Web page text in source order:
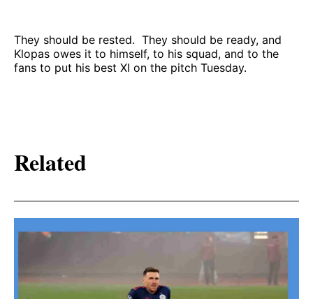
They should be rested. They should be ready, and
Klopas owes it to himself, to his squad, and to the
fans to put his best XI on the pitch Tuesday.
Related